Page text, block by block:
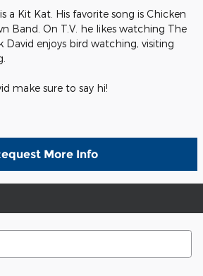
a Kit Kat. His favorite song is Chicken
Band. On T.V. he likes watching The
David enjoys bird watching, visiting
make sure to say hi!
More Info